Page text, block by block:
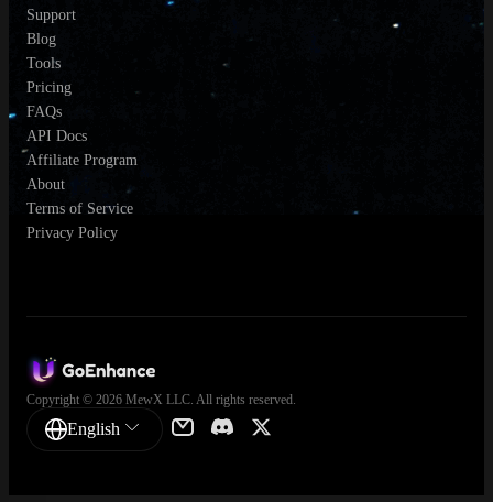
Support
Blog
Tools
Pricing
FAQs
API Docs
Affiliate Program
About
Terms of Service
Privacy Policy
Copyright © 2026 MewX LLC. All rights reserved.
English